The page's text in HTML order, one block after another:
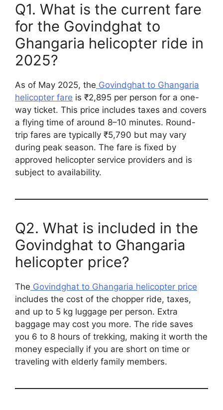
Q1. What is the current fare
for the Govindghat to
Ghangaria helicopter ride in
2025?
As of May 2025, the Govindghat to Ghangaria
helicopter fare is ₹2,895 per person for a one-
way ticket. This price includes taxes and covers
a flying time of around 8–10 minutes. Round-
trip fares are typically ₹5,790 but may vary
during peak season. The fare is fixed by
approved helicopter service providers and is
subject to availability.
Q2. What is included in the
Govindghat to Ghangaria
helicopter price?
The Govindghat to Ghangaria helicopter price
includes the cost of the chopper ride, taxes,
and up to 5 kg luggage per person. Extra
baggage may cost you more. The ride saves
you 6 to 8 hours of trekking, making it worth the
money especially if you are short on time or
traveling with elderly family members.